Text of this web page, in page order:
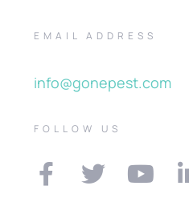
EMAIL ADDRESS
info@gonepest.com
FOLLOW US